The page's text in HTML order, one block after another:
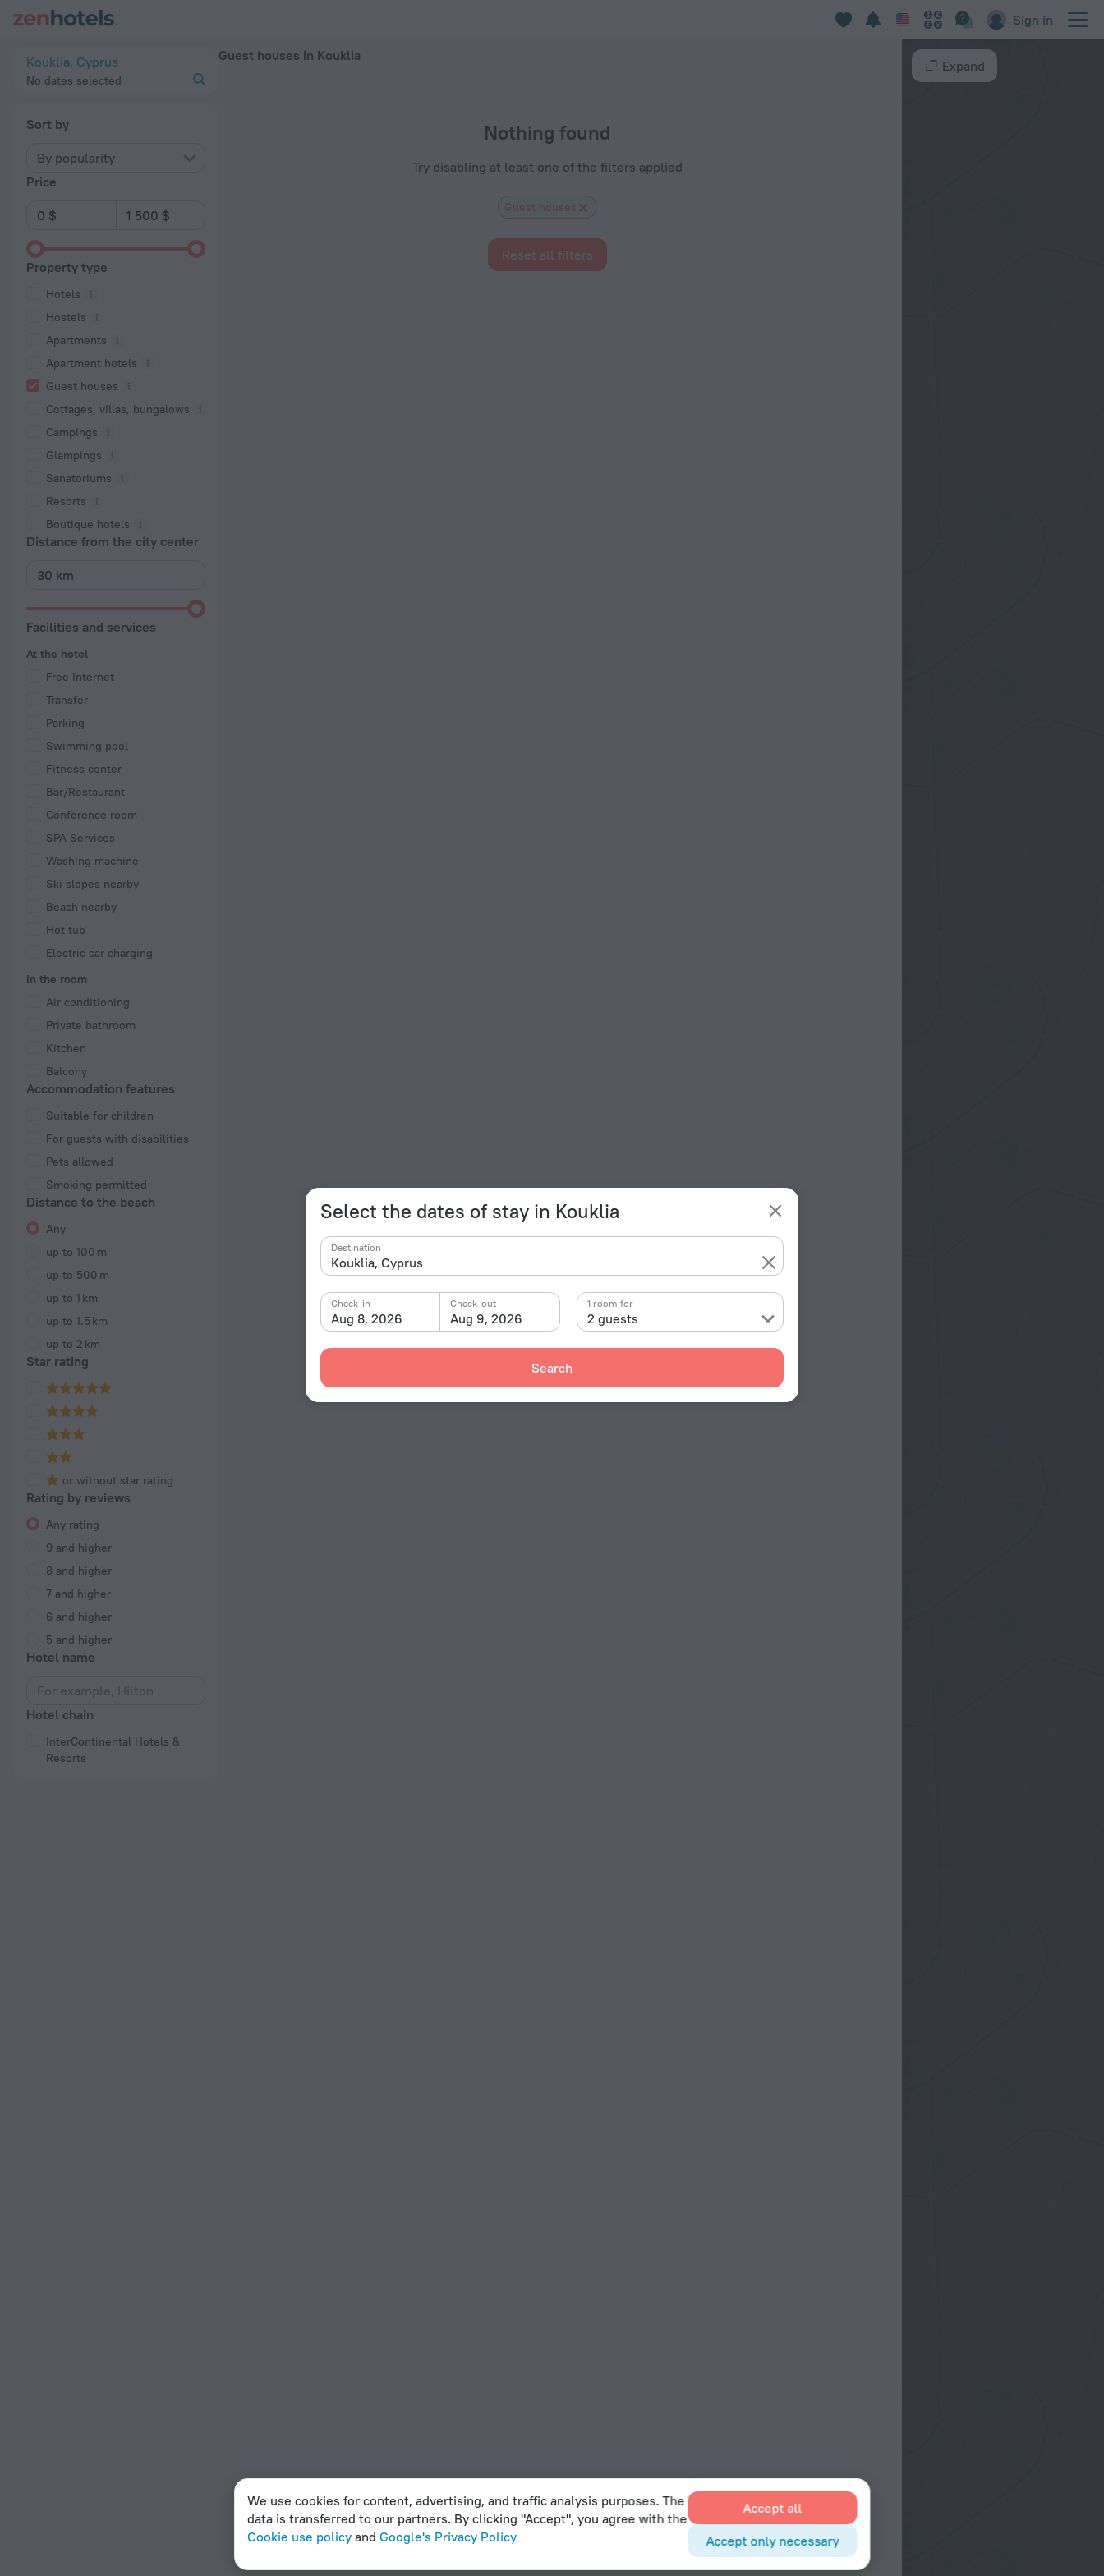
Sign in
Select the dates of stay in Kouklia
Destination
Aug 8, 2026
Check-in
Aug 9, 2026
Check-out
2 guests
1 room for
Search
Kouklia, Cyprus
No dates selected
Sort by
By popularity
Price
Property type
Hotels
Hostels
Apartments
Apartment hotels
Guest houses
Cottages, villas, bungalows
Сampings
Glampings
Sanatoriums
Resorts
Boutique hotels
Distance from the city center
Facilities and services
At the hotel
Free Internet
Transfer
Parking
Swimming pool
Fitness center
Bar/Restaurant
Conference room
SPA Services
Washing machine
Ski slopes nearby
Beach nearby
Hot tub
Electric car charging
In the room
Air conditioning
Private bathroom
Kitchen
Balcony
Accommodation features
Suitable for children
For guests with disabilities
Pets allowed
Smoking permitted
Distance to the beach
Any
up to 100 m
up to 500 m
up to 1 km
up to 1.5 km
up to 2 km
Star rating
or without star rating
Rating by reviews
Any rating
9 and higher
8 and higher
7 and higher
6 and higher
5 and higher
Hotel name
Hotel chain
InterContinental Hotels &
Resorts
Guest houses in Kouklia
Nothing found
Try disabling at least one of the filters applied
Guest houses
Reset all filters
Expand
20 Best Guest houses in Kouklia 2026 - Book Now on ZenHotels.com
We use cookies for content, advertising, and traffic analysis purposes. The
data is transferred to our partners. By clicking "Accept", you agree with the
Cookie use policyand Google's Privacy Policy
Accept all
Accept only necessary